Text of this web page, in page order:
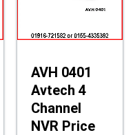
AVH 0401
Avtech 4
Channel
NVR Price